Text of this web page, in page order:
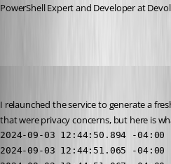
PowerShell Expert and Developer at
I relaunched the service to generate a
that were privacy concerns, but here is
2024-09-03 12:44:50.894 -04:00 [INF] Starting PowerShell Universal...
2024-09-03 12:44:51.065 -04:00 [INF] PowerShell Universal Version: 5.0.5
2024-09-03 12:44:51.067 -04:00 [INF] OS Version: Microsoft Windows NT 10.0.20348.0
2024-09-03 12:44:51.067 -04:00 [INF] OS Architecture: x64
2024-09-03 12:44:51.067 -04:00 [INF] Process Architecture: x64
2024-09-03 12:44:51.067 -04:00 [INF] Node Name: CLISRV-PSUNI1
2024-09-03 12:44:51.067 -04:00 [INF] Running startup complete.
2024-09-03 12:44:51.084 -04:00 [INF] Starting PowerShell Universal...
2024-09-03 12:44:51.092 -04:00 [INF] Starting management service...
2024-09-03 12:44:51.203 -04:00 [INF] Loading app tokens...
2024-09-03 12:44:51.258 -04:00 [INF] Initializing database...
2024-09-03 12:44:51.300 -04:00 [INF] RPC services being provided by UniversalAutomation.IPublicSecretManagerService: 1
2024-09-03 12:44:51.310 -04:00 [INF] RPC services being provided by PowerShellUniversal.IdentityClient: 6
2024-09-03 12:44:51.322 -04:00 [INF] RPC services being provided by PowerShellUniversal.JobDataService: 11
2024-09-03 12:44:51.326 -04:00 [WRN] Type cannot be serialized; ignoring: PowerShellUniversal.AuthenticationMethod
2024-09-03 12:44:51.326 -04:00 [WRN] Signature not recognized for PowerShellUniversal.IPublicClient.NewAuthenticationMethod; method will not be bound
2024-09-03 12:44:51.328 -04:00 [WRN] Type cannot be serialized; ignoring: PowerShellUniversal.Translation
2024-09-03 12:44:51.328 -04:00 [WRN] Signature not recognized for PowerShellUniversal.IPublicClient.NewTranslation; method will not be bound
2024-09-03 12:44:51.330 -04:00 [WRN] Signature not recognized for PowerShellUniversal.IPublicClient.SyncComponent; method will not be bound
2024-09-03 12:44:51.350 -04:00 [INF] RPC services being provided by PowerShellUniversal.PublicClient: 30
2024-09-03 12:44:51.355 -04:00 [INF] RPC services being provided by PowerShellUniversal.ComputerClient: 5
2024-09-03 12:44:51.360 -04:00 [INF] RPC services being provided by Universal.Server.Services.DashboardGrpcClient: 7
2024-09-03 12:44:51.361 -04:00 [WRN] Type cannot be serialized; ignoring: System.IDisposable
2024-09-03 12:44:51.361 -04:00 [WRN] Signature not recognized for PowerShellUniversal.IConfigurationSystemWatcher.Pause; method will not be bound
2024-09-03 12:44:51.361 -04:00 [WRN] Signature not recognized for PowerShellUniversal.IConfigurationSystemWatcher.CheckSum; method will not be bound
2024-09-03 12:44:51.362 -04:00 [INF] RPC services being provided by Universal.Server.Services.Configuration.ConfigurationSystemWatcher: 2
2024-09-03 12:44:51.367 -04:00 [INF] RPC services being provided by Universal.Server.Services.Configuration.PortalComponentService: 5
2024-09-03 12:44:51.371 -04:00 [INF] RPC services being provided by Universal.Server.Services.Configuration.PortalPageService: 5
2024-09-03 12:44:51.373 -04:00 [INF] RPC services being provided by Universal.Server.Services.Automation.JobInvokerService: 2
2024-09-03 12:44:51.378 -04:00 [INF] RPC services being provided by Universal.Server.Services.Authentication.AppTokenClient: 6
2024-09-03 12:44:51.382 -04:00 [INF] RPC services being provided by UniversalAutomation.Services.ComputerGroupService: 5
2024-09-03 12:44:51.387 -04:00 [INF] RPC services being provided by UniversalAutomation.Services.EndpointDocumentationService: 5
2024-09-03 12:44:51.391 -04:00 [INF] RPC services being provided by UniversalAutomation.Services.EndpointService: 5
2024-09-03 12:44:51.395 -04:00 [INF] RPC services being provided by UniversalAutomation.Services.EnvironmentConfigService: 5
2024-09-03 12:44:51.399 -04:00 [INF] RPC services being provided by UniversalAutomation.Services.EventHubService: 5
2024-09-03 12:44:51.403 -04:00 [INF] RPC services being provided by UniversalAutomation.Services.FolderService: 5
2024-09-03 12:44:51.408 -04:00 [INF] RPC services being provided by UniversalAutomation.Services.HealthCheckConfigService: 5
2024-09-03 12:44:51.412 -04:00 [INF] RPC services being provided by UniversalAutomation.Services.ModuleConfigService: 5
2024-09-03 12:44:51.417 -04:00 [INF] RPC services being provided by UniversalAutomation.Services.PublishedFolderCommand: 5
2024-09-03 12:44:51.422 -04:00 [INF] RPC services being provided by UniversalAutomation.Services.RoleService: 5
2024-09-03